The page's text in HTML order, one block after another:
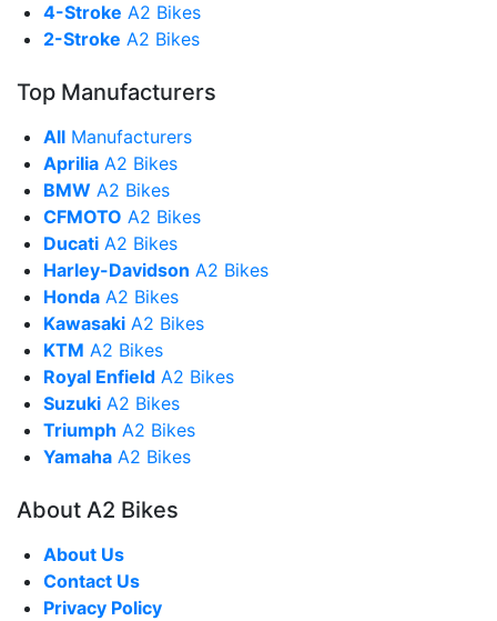
4-Stroke A2 Bikes
2-Stroke A2 Bikes
Top Manufacturers
All Manufacturers
Aprilia A2 Bikes
BMW A2 Bikes
CFMOTO A2 Bikes
Ducati A2 Bikes
Harley-Davidson A2 Bikes
Honda A2 Bikes
Kawasaki A2 Bikes
KTM A2 Bikes
Royal Enfield A2 Bikes
Suzuki A2 Bikes
Triumph A2 Bikes
Yamaha A2 Bikes
About A2 Bikes
About Us
Contact Us
Privacy Policy